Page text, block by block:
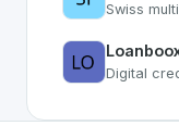
Swiss
Digital